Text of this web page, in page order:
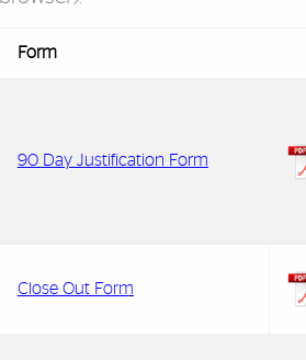
Form
90 Day Justification Form
Close Out Form